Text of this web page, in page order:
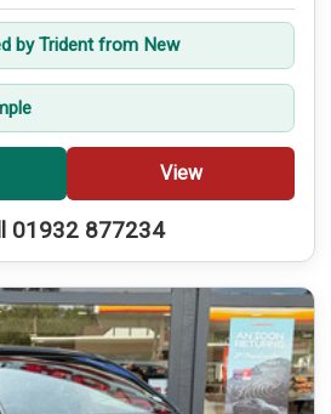
by Trident from New
View
01932 877234